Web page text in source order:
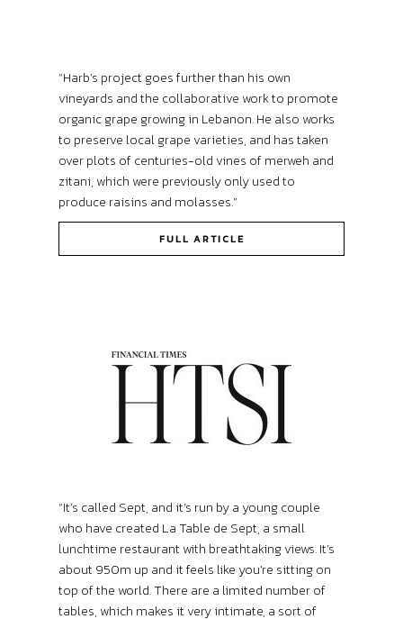
“Harb’s project goes further than his own
vineyards and the collaborative work to promote
organic grape growing in Lebanon. He also works
to preserve local grape varieties, and has taken
over plots of centuries-old vines of merweh and
zitani, which were previously only used to
produce raisins and molasses.”
FULL ARTICLE
“It’s called Sept, and it’s run by a young couple
who have created La Table de Sept, a small
lunchtime restaurant with breathtaking views. It’s
about 950m up and it feels like you’re sitting on
top of the world. There are a limited number of
tables, which makes it very intimate, a sort of